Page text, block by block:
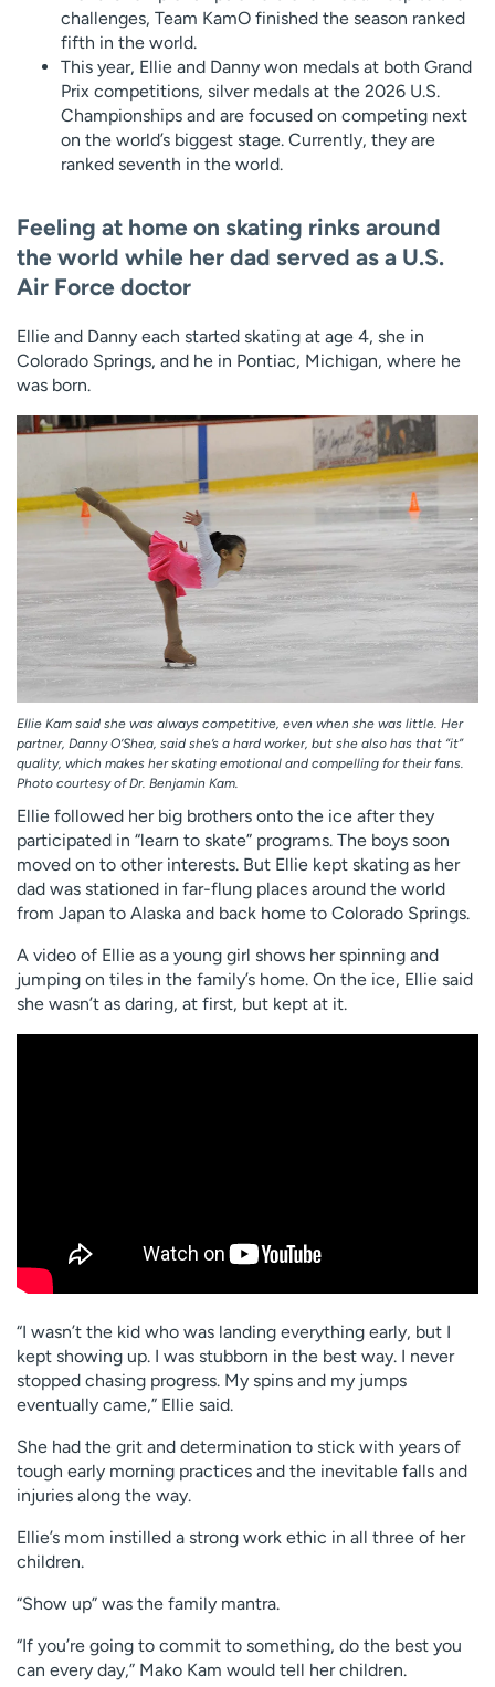
challenges, Team KamO finished the season ranked
fifth in the world.
This year, Ellie and Danny won medals at both Grand
Prix competitions, silver medals at the 2026 U.S.
Championships and are focused on competing next
on the world’s biggest stage. Currently, they are
ranked seventh in the world.
Feeling at home on skating rinks around
the world while her dad served as a U.S.
Air Force doctor
Ellie and Danny each started skating at age 4, she in
Colorado Springs, and he in Pontiac, Michigan, where he
was born.
Ellie Kam said she was always competitive, even when she was little. Her
partner, Danny O’Shea, said she’s a hard worker, but she also has that “it”
quality, which makes her skating emotional and compelling for their fans.
Photo courtesy of Dr. Benjamin Kam.
Ellie followed her big brothers onto the ice after they
participated in “learn to skate” programs. The boys soon
moved on to other interests. But Ellie kept skating as her
dad was stationed in far-flung places around the world
from Japan to Alaska and back home to Colorado Springs.
A video of Ellie as a young girl shows her spinning and
jumping on tiles in the family’s home. On the ice, Ellie said
she wasn’t as daring, at first, but kept at it.
“I wasn’t the kid who was landing everything early, but I
kept showing up. I was stubborn in the best way. I never
stopped chasing progress. My spins and my jumps
eventually came,” Ellie said.
She had the grit and determination to stick with years of
tough early morning practices and the inevitable falls and
injuries along the way.
Ellie’s mom instilled a strong work ethic in all three of her
children.
“Show up” was the family mantra.
“If you’re going to commit to something, do the best you
can every day,” Mako Kam would tell her children.